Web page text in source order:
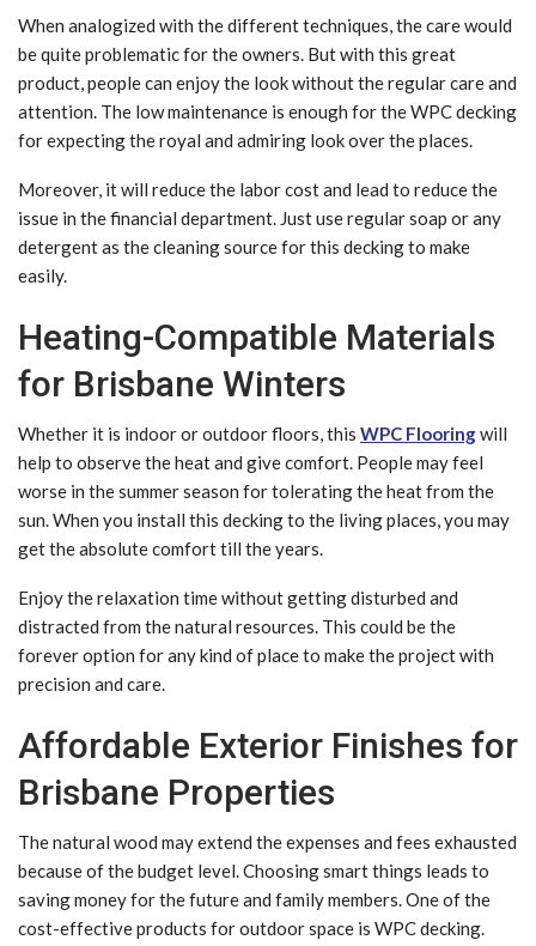
When analogized with the different techniques, the care would
be quite problematic for the owners. But with this great
product, people can enjoy the look without the regular care and
attention. The low maintenance is enough for the WPC decking
for expecting the royal and admiring look over the places.
Moreover, it will reduce the labor cost and lead to reduce the
issue in the financial department. Just use regular soap or any
detergent as the cleaning source for this decking to make
easily.
Heating-Compatible Materials
for Brisbane Winters
Whether it is indoor or outdoor floors, this WPC Flooringwill
help to observe the heat and give comfort. People may feel
worse in the summer season for tolerating the heat from the
sun. When you install this decking to the living places, you may
get the absolute comfort till the years.
Enjoy the relaxation time without getting disturbed and
distracted from the natural resources. This could be the
forever option for any kind of place to make the project with
precision and care.
Affordable Exterior Finishes for
Brisbane Properties
The natural wood may extend the expenses and fees exhausted
because of the budget level. Choosing smart things leads to
saving money for the future and family members. One of the
cost-effective products for outdoor space is WPC decking.